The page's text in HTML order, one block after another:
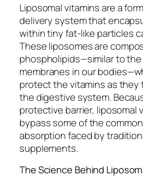
Liposomal vitamins are a
delivery system that
within tiny fat-like particles
These liposomes are
phospholipids—similar to
membranes in our
protect the vitamins as they
the digestive system.
protective barrier, liposomal
bypass some of the
absorption faced by
supplements.
The Science Behind